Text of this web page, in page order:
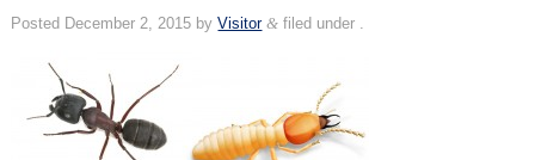
Posted December 2, 2015 byVisitor & filed under .